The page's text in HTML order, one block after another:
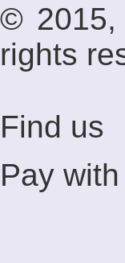
© 2015,
rights
Find us
Pay with